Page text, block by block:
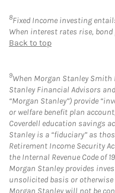
8Fixed Income investing
When interest rates rise,
Back to top
9When Morgan Stanley Smith
Stanley Financial Advisors
“Morgan Stanley”) provide
or welfare benefit plan
Coverdell education savings
Stanley is a “fiduciary” as
Retirement Income Security
the Internal Revenue Code of
Morgan Stanley provides
unsolicited basis or otherwise